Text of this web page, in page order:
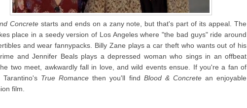
Concretestarts and ends on a zany note, but that's part of its appeal. The
place in a seedy version of Los Angeles where "the bad guys" ride around
and wear fannypacks. Billy Zane plays a car theft who wants out of his
and Jennifer Beals plays a depressed woman who sings in an offbeat
two meet, awkwardly fall in love, and wild events ensue. If you're a fan of
Tarantino's True Romance then you'll find Blood & Concretean enjoyable
film.